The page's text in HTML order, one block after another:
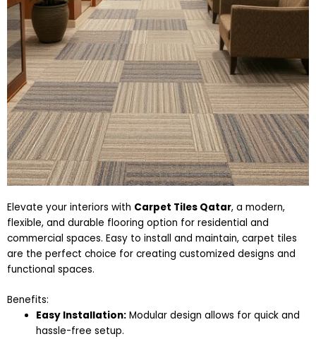
Elevate your interiors with Carpet Tiles Qatar, a modern,
flexible, and durable flooring option for residential and
commercial spaces. Easy to install and maintain, carpet tiles
are the perfect choice for creating customized designs and
functional spaces.
Benefits:
Easy Installation: Modular design allows for quick and
hassle-free setup.